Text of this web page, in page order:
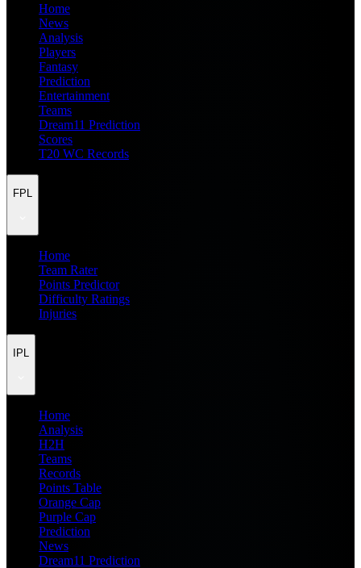
Home
News
Analysis
Players
Fantasy
Prediction
Entertainment
Teams
Dream11 Prediction
Scores
T20 WC Records
FPL
Home
Team Rater
Points Predictor
Difficulty Ratings
Injuries
IPL
Home
Analysis
H2H
Teams
Records
Points Table
Orange Cap
Purple Cap
Prediction
News
Dream11 Prediction